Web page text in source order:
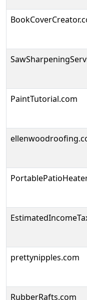
PaintTutorial.com
prettynipples.com
RubberRafts.com